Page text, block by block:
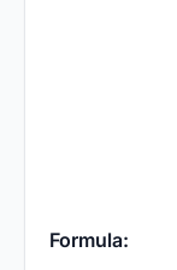
Formula: